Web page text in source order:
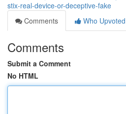
stix-real-device-or-deceptive-fake
Comments
Who Upvoted
Comments
Submit a Comment
No HTML